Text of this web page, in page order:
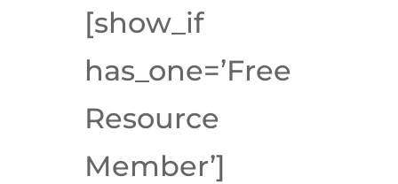
[show_if
has_one=’Free
Resource
Member’]